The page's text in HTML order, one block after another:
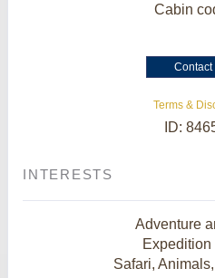
Cabin
Contact
Terms &
ID:
INTERESTS
Adventure
Safari,